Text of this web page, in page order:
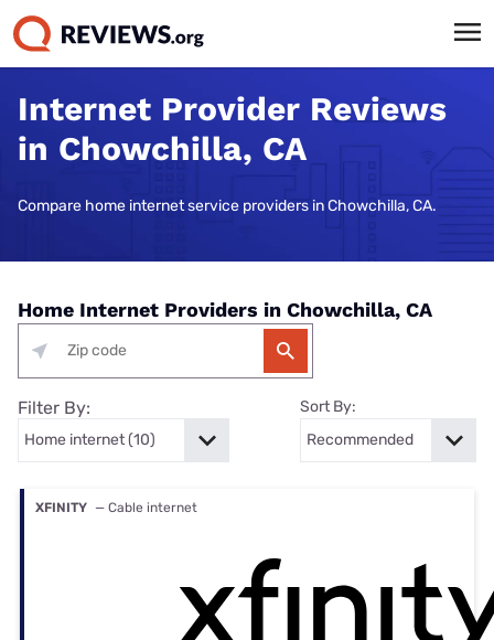
Internet Provider Reviews
in Chowchilla, CA
Compare home internet service providers in Chowchilla, CA.
Home Internet Providers in Chowchilla, CA
Filter By: Sort By:
XFINITY — Cable internet